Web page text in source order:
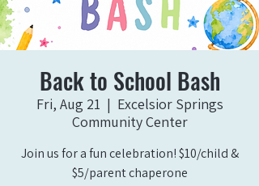
Back to School Bash
Fri, Aug 21
  |
Excelsior Springs
Community Center
Join us for a fun celebration! $10/child &
$5/parent chaperone